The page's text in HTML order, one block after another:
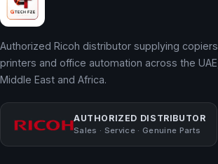
Authorized Ricoh distributor supplying copiers,
printers and office automation across the UAE,
Middle East and Africa.
AUTHORIZED DISTRIBUTOR
Sales · Service · Genuine Parts